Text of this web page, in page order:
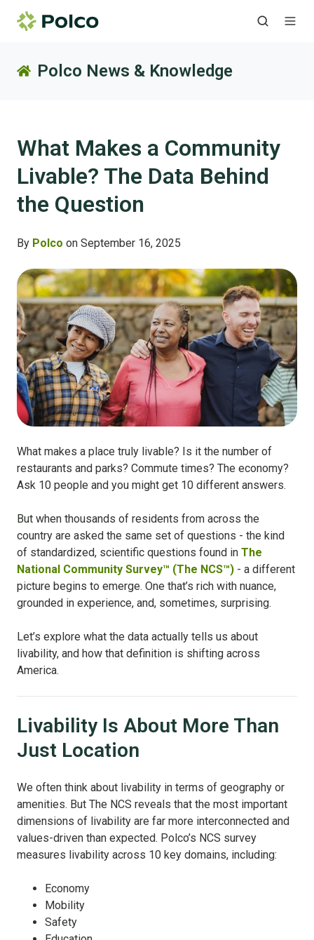
Polco News & Knowledge
What Makes a Community
Livable? The Data Behind
the Question
By Polco on September 16, 2025
What makes a place truly livable? Is it the number of
restaurants and parks? Commute times? The economy?
Ask 10 people and you might get 10 different answers.
But when thousands of residents from across the
country are asked the same set of questions - the kind
of standardized, scientific questions found in The
National Community Survey™ (The NCS™) - a different
picture begins to emerge. One that’s rich with nuance,
grounded in experience, and, sometimes, surprising.
Let’s explore what the data actually tells us about
livability, and how that definition is shifting across
America.
Livability Is About More Than
Just Location
We often think about livability in terms of geography or
amenities. But The NCS reveals that the most important
dimensions of livability are far more interconnected and
values-driven than expected. Polco’s NCS survey
measures livability across 10 key domains, including:
Economy
Mobility
Safety